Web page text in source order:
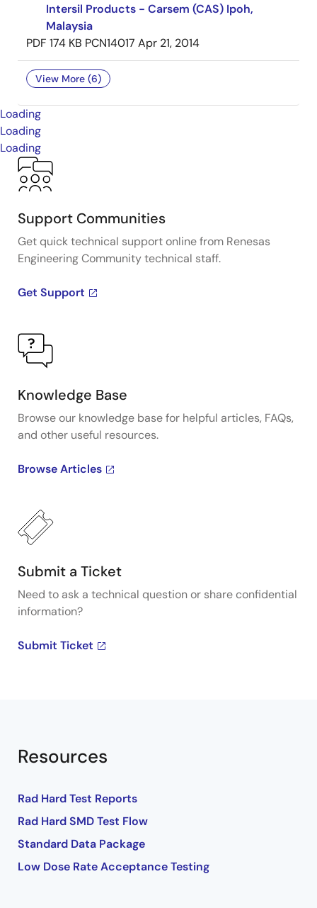
Intersil Products - Carsem (CAS) Ipoh,
Malaysia
PDF 174 KB PCN14017 Apr 21, 2014
View More (6)
Loading
Loading
Loading
Support Communities
Get quick technical support online from Renesas
Engineering Community technical staff.
Get Support
Knowledge Base
Browse our knowledge base for helpful articles, FAQs,
and other useful resources.
Browse Articles
Submit a Ticket
Need to ask a technical question or share confidential
information?
Submit Ticket
Resources
Rad Hard Test Reports
Rad Hard SMD Test Flow
Standard Data Package
Low Dose Rate Acceptance Testing